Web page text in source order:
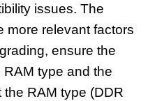
issues. The
more relevant factors
ensure the
type and the
the RAM type (DDR